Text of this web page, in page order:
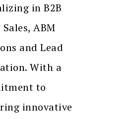
in B2B
ABM
and Lead
With a
to
innovative